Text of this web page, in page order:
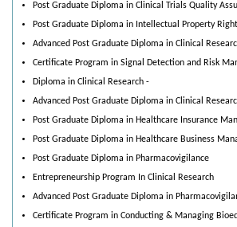
Post Graduate Diploma in Clinical Trials Quality
Post Graduate Diploma in Intellectual Property
Advanced Post Graduate Diploma in Clinical
Certificate Program in Signal Detection and Risk
Diploma in Clinical Research -
Advanced Post Graduate Diploma in Clinical
Post Graduate Diploma in Healthcare Insurance
Post Graduate Diploma in Healthcare Business
Post Graduate Diploma in Pharmacovigilance
Entrepreneurship Program In Clinical Research
Advanced Post Graduate Diploma in
Certificate Program in Conducting & Managing